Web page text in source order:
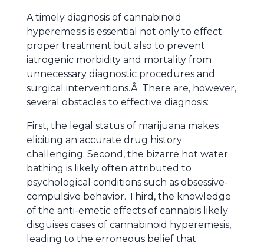
A timely diagnosis of cannabinoid
hyperemesis is essential not only to effect
proper treatment but also to prevent
iatrogenic morbidity and mortality from
unnecessary diagnostic procedures and
surgical interventions.Â There are, however,
several obstacles to effective diagnosis:
First, the legal status of marijuana makes
eliciting an accurate drug history
challenging. Second, the bizarre hot water
bathing is likely often attributed to
psychological conditions such as obsessive-
compulsive behavior. Third, the knowledge
of the anti-emetic effects of cannabis likely
disguises cases of cannabinoid hyperemesis,
leading to the erroneous belief that